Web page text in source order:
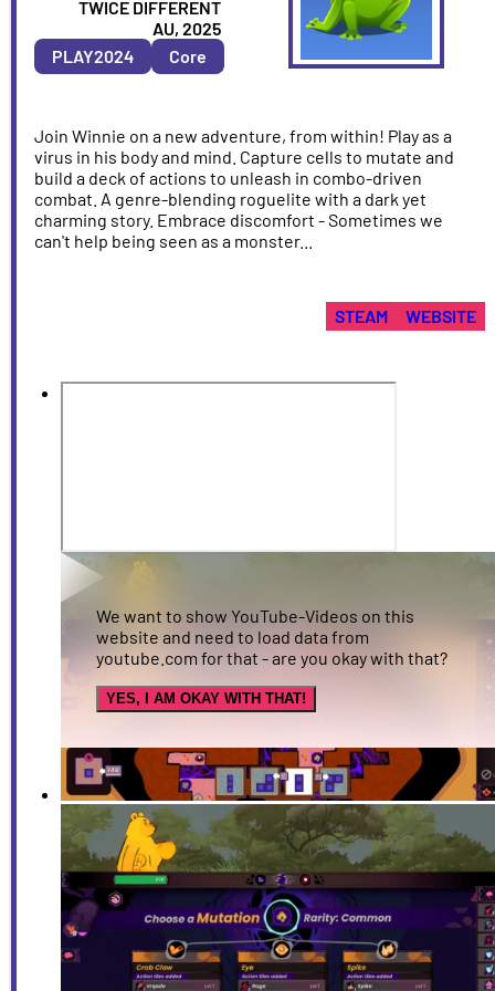
ARTISTTWICE DIFFERENT
&
YEAR
AU, 2025
PLAY2024
Core
Join Winnie on a new adventure, from within! Play as a
virus in his body and mind. Capture cells to mutate and
build a deck of actions to unleash in combo-driven
combat. A genre-blending roguelite with a dark yet
charming story. Embrace discomfort - Sometimes we
can't help being seen as a monster...
STEAM WEBSITE
We want to show YouTube-Videos on this
website and need to load data from
youtube.com for that - are you okay with that?
YES, I AM OKAY WITH THAT!